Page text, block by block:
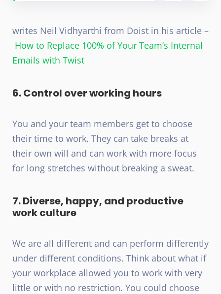
writes Neil Vidhyarthi from Doist in his article –
How to Replace 100% of Your Team’s Internal
Emails with Twist
6. Control over working hours
You and your team members get to choose
their time to work. They can take breaks at
their own will and can work with more focus
for long stretches without breaking a sweat.
7. Diverse, happy, and productive
work culture
We are all different and can perform differently
under different conditions. Think about what if
your workplace allowed you to work with very
little or with no restriction. You could choose